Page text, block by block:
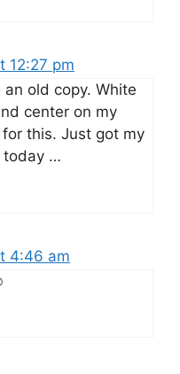
12:27 pm
an old copy. White
center on my
for this. Just got my
today …
4:46 am